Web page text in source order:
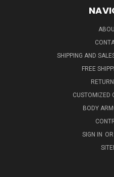
SHIPPING AND
FREE
CUSTOMIZED
BODY
SIGN IN OR